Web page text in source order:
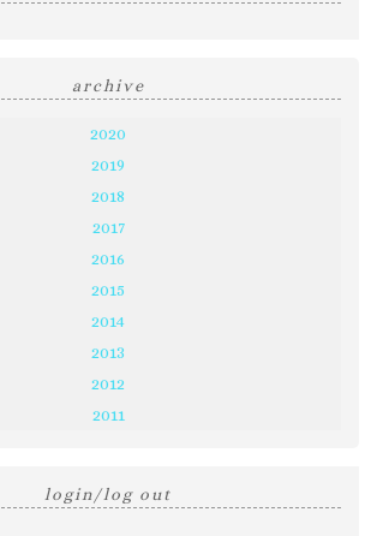
archive
2020
2019
2018
2017
2016
2015
2014
2013
2012
2011
login/log out